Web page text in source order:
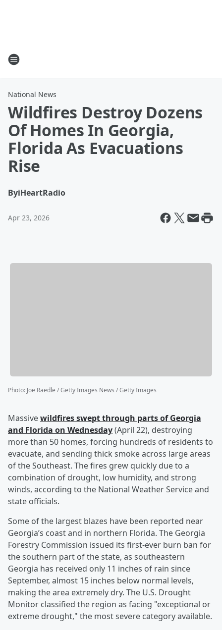
National News
Wildfires Destroy Dozens
Of Homes In Georgia,
Florida As Evacuations
Rise
ByiHeartRadio
Apr 23, 2026
Photo: Joe Raedle / Getty Images News / Getty Images
Massivewildfires swept through parts of Georgia
and Florida on Wednesday(April 22), destroying
more than 50 homes, forcing hundreds of residents to
evacuate, and sending thick smoke across large areas
of the Southeast. The fires grew quickly due to a
combination of drought, low humidity, and strong
winds, according to the National Weather Service and
state officials.
Some of the largest blazes have been reported near
Georgia’s coast and in northern Florida. The Georgia
Forestry Commission issued its first-ever burn ban for
the southern part of the state, as southeastern
Georgia has received only 11 inches of rain since
September, almost 15 inches below normal levels,
making the area extremely dry. The U.S. Drought
Monitor classified the region as facing "exceptional or
extreme drought," the most severe category available.